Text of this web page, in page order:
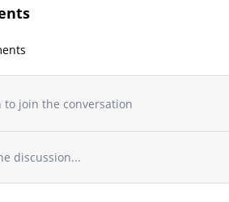
to join the conversation
discussion...